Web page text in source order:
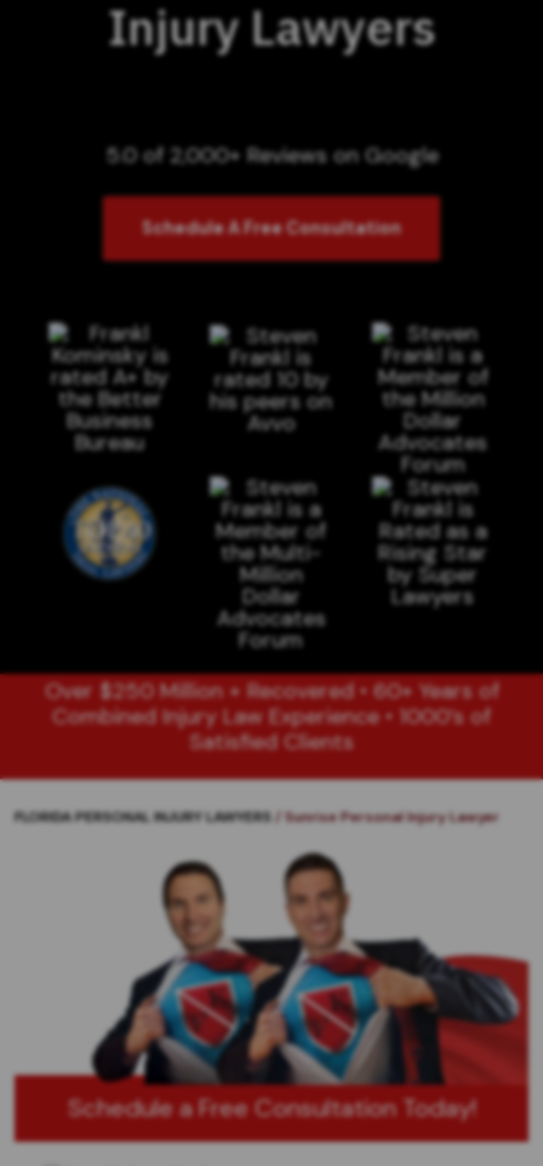
Injury Lawyers
5.0 of 2,000+ Reviews on Google
Schedule A Free Consultation
Over $250 Million + Recovered • 60+ Years of
Combined Injury Law Experience • 1000’s of
Satisfied Clients
FLORIDA PERSONAL INJURY LAWYERS Sunrise Personal Injury Lawyer
Schedule a Free Consultation Today!